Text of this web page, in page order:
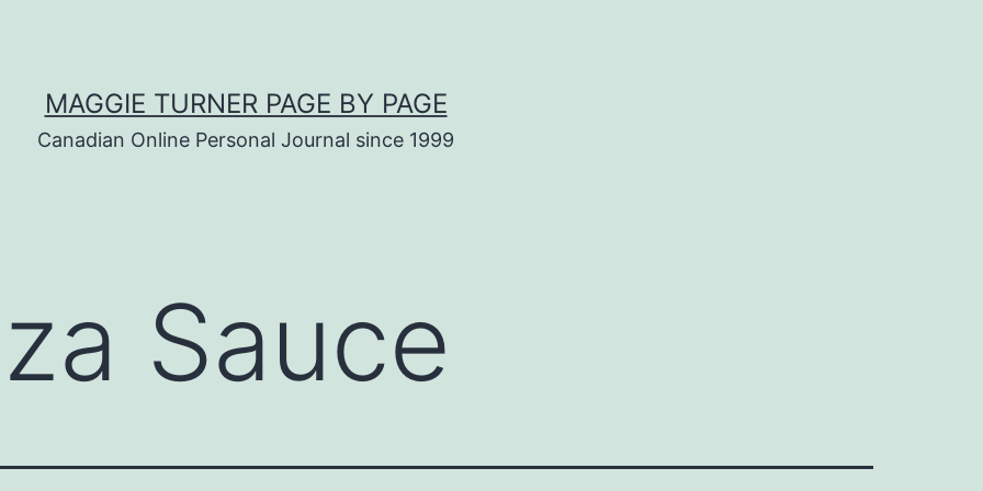
MAGGIE TURNER PAGE BY PAGE
Canadian Online Personal Journal since 1999
Sauce